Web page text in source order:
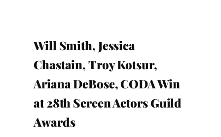
Will Smith, Jessica
Chastain, Troy Kotsur,
Ariana DeBose, CODA Win
at 28th Screen Actors Guild
Awards